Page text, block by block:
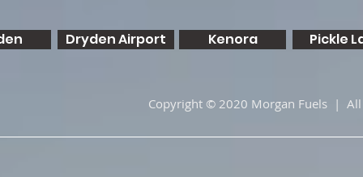
Dryden Airport Kenora Pickle
Copyright © 2020 Morgan Fuels | All